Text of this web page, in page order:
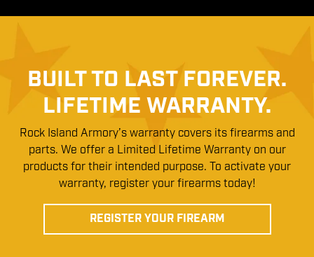
BUILT TO LAST FOREVER.
LIFETIME WARRANTY.
Rock Island Armory’s warranty covers its firearms and
parts. We offer a Limited Lifetime Warranty on our
products for their intended purpose. To activate your
warranty, register your firearms today!
REGISTER YOUR FIREARM